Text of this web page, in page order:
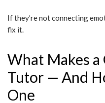
If they’re not connecting
fix it.
What Makes
Tutor — And
One